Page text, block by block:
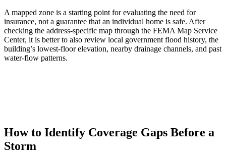
A mapped zone is a starting point for evaluating the need for
insurance, not a guarantee that an individual home is safe. After
checking the address-specific map through the FEMA Map Service
Center, it is better to also review local government flood history, the
building’s lowest-floor elevation, nearby drainage channels, and past
water-flow patterns.
How to Identify Coverage Gaps Before a
Storm